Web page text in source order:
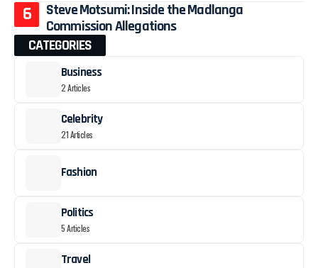
Steve Motsumi: Inside the Madlanga
Commission Allegations
CATEGORIES
Business
2 Articles
Celebrity
21 Articles
Fashion
Politics
5 Articles
Travel